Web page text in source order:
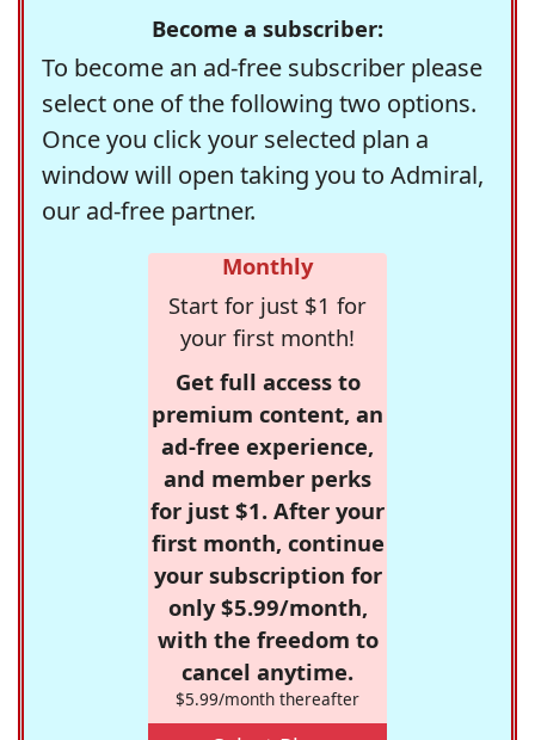
Become a subscriber:
To become an ad-free subscriber please
select one of the following two options.
Once you click your selected plan a
window will open taking you to Admiral,
our ad-free partner.
Monthly
Start for just $1 for
your first month!
Get full access to
premium content, an
ad-free experience,
and member perks
for just $1. After your
first month, continue
your subscription for
only $5.99/month,
with the freedom to
cancel anytime.
$5.99/month thereafter